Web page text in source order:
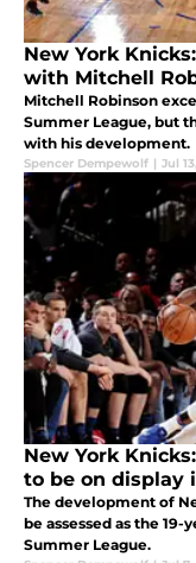
New York
with Mitchell
Mitchell Robinson
Summer League, but
with his development.
Spencer Dempewolf | Jul
New York
to be on display
The development of
be assessed as the 19-
Summer League.